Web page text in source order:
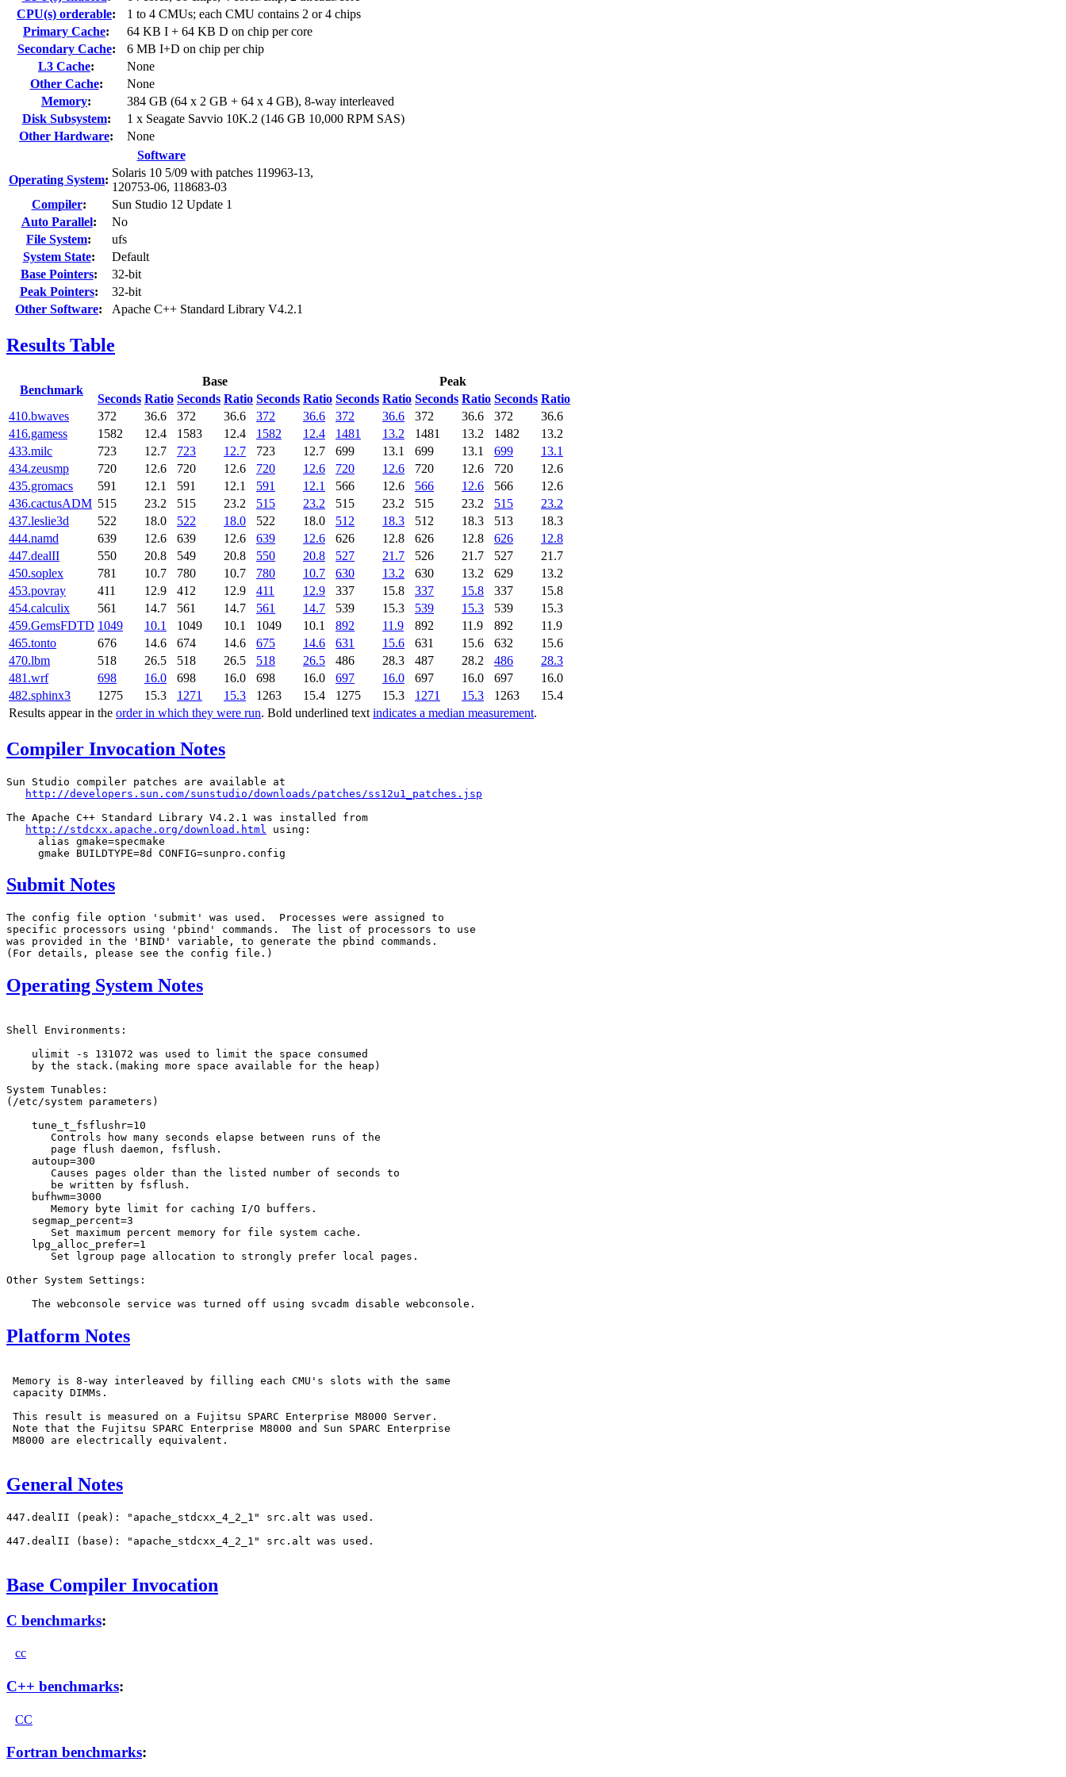
CPU(s) orderable:
1 to 4 CMUs; each CMU contains 2 or 4 chips
Primary Cache:
64 KB I + 64 KB D on chip per core
Secondary Cache:
6 MB I+D on chip per chip
L3 Cache:
None
Other Cache:
None
Memory:
384 GB (64 x 2 GB + 64 x 4 GB), 8-way interleaved
Disk Subsystem:
1 x Seagate Savvio 10K.2 (146 GB 10,000 RPM SAS)
Other Hardware:
None
Software
Operating System:
Solaris 10 5/09 with patches 119963-13,
120753-06, 118683-03
Compiler:
Sun Studio 12 Update 1
Auto Parallel:
No
File System:
ufs
System State:
Default
Base Pointers:
32-bit
Peak Pointers:
32-bit
Other Software: Apache C++ Standard Library V4.2.1
Results Table
Benchmark
Base
Peak
Seconds Ratio Seconds Ratio Seconds Ratio Seconds Ratio Seconds Ratio Seconds Ratio
Results appear in the order in which they were run. Bold underlined text indicates a median measurement.
410.bwaves 372 36.6 372 36.6 372 36.6 372 36.6 372 36.6 372
36.6
416.gamess
1582 12.4 1583 12.4 1582 12.4 1481 13.2 1481 13.2 1482
13.2
433.milc
723 12.7 723 12.7 723 12.7 699 13.1 699 13.1 699
13.1
434.zeusmp
720 12.6 720 12.6 720 12.6 720 12.6 720 12.6 720
12.6
435.gromacs
591 12.1 591 12.1 591 12.1 566 12.6 566 12.6 566
12.6
436.cactusADM 515 23.2 515 23.2 515 23.2 515 23.2 515 23.2 515
23.2
437.leslie3d
522 18.0 522 18.0 522 18.0 512 18.3 512 18.3 513
18.3
444.namd
639 12.6 639 12.6 639 12.6 626 12.8 626 12.8 626
12.8
447.dealII
550 20.8 549 20.8 550 20.8 527 21.7 526 21.7 527
21.7
450.soplex
781 10.7 780 10.7 780 10.7 630 13.2 630 13.2 629
13.2
453.povray
411 12.9 412 12.9 411 12.9 337 15.8 337 15.8 337
15.8
454.calculix
561 14.7 561 14.7 561 14.7 539 15.3 539 15.3 539
15.3
459.GemsFDTD 1049 10.1 1049 10.1 1049 10.1 892 11.9 892 11.9 892
11.9
465.tonto
676 14.6 674 14.6 675 14.6 631 15.6 631 15.6 632
15.6
470.lbm
518 26.5 518 26.5 518 26.5 486 28.3 487 28.2 486
28.3
481.wrf
698 16.0 698 16.0 698 16.0 697 16.0 697 16.0 697
16.0
482.sphinx3
1275 15.3 1271 15.3 1263 15.4 1275 15.3 1271 15.3 1263 15.4
Compiler Invocation Notes
Sun Studio compiler patches are available at
http://developers.sun.com/sunstudio/downloads/patches/ss12u1_patches.jsp
The Apache C++ Standard Library V4.2.1 was installed from
http://stdcxx.apache.org/download.html
using:
     alias gmake=specmake
Submit Notes
The config file option 'submit' was used.  Processes were assigned to
specific processors using 'pbind' commands.  The list of processors to use
was provided in the 'BIND' variable, to generate the pbind commands.
Operating System Notes
Shell Environments:
    ulimit -s 131072 was used to limit the space consumed
    by the stack.(making more space available for the heap)
System Tunables:
(/etc/system parameters)
    tune_t_fsflushr=10
       Controls how many seconds elapse between runs of the
       page flush daemon, fsflush.
    autoup=300
       Causes pages older than the listed number of seconds to
       be written by fsflush.
    bufhwm=3000
       Memory byte limit for caching I/O buffers.
    segmap_percent=3
       Set maximum percent memory for file system cache.
    lpg_alloc_prefer=1
       Set lgroup page allocation to strongly prefer local pages.
Other System Settings:
Platform Notes
Memory is 8-way interleaved by filling each CMU's slots with the same
capacity DIMMs.
This result is measured on a Fujitsu SPARC Enterprise M8000 Server.
Note that the Fujitsu SPARC Enterprise M8000 and Sun SPARC Enterprise
M8000 are electrically equivalent.
General Notes
447.dealII (peak): "apache_stdcxx_4_2_1" src.alt was used.
447.dealII (base): "apache_stdcxx_4_2_1" src.alt was used.
Base Compiler Invocation
C benchmarks:
cc
C++ benchmarks:
CC
Fortran benchmarks: